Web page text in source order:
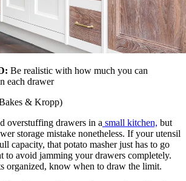
Be realistic with how much you can
each drawer
& Kropp)
overstuffing drawers in a small kitchen, but
storage mistake nonetheless. If your utensil
capacity, that potato masher just has to go
to avoid jamming your drawers completely.
organized, know when to draw the limit.